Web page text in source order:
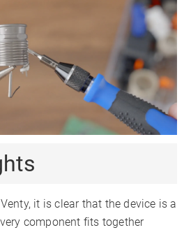
it is clear that the device is a
component fits together